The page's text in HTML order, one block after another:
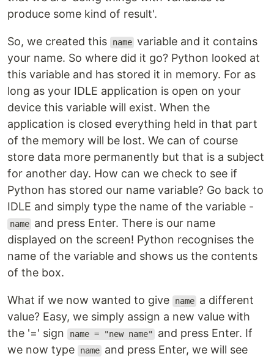
produce some kind of result'.
So, we created this name variable and it contains
your name. So where did it go? Python looked at
this variable and has stored it in memory. For as
long as your IDLE application is open on your
device this variable will exist. When the
application is closed everything held in that part
of the memory will be lost. We can of course
store data more permanently but that is a subject
for another day. How can we check to see if
Python has stored our name variable? Go back to
IDLE and simply type the name of the variable -
name and press Enter. There is our name
displayed on the screen! Python recognises the
name of the variable and shows us the contents
of the box.
What if we now wanted to give name a different
value? Easy, we simply assign a new value with
the '=' sign
name = "new name"
and press Enter. If
we now type
name and press Enter, we will see